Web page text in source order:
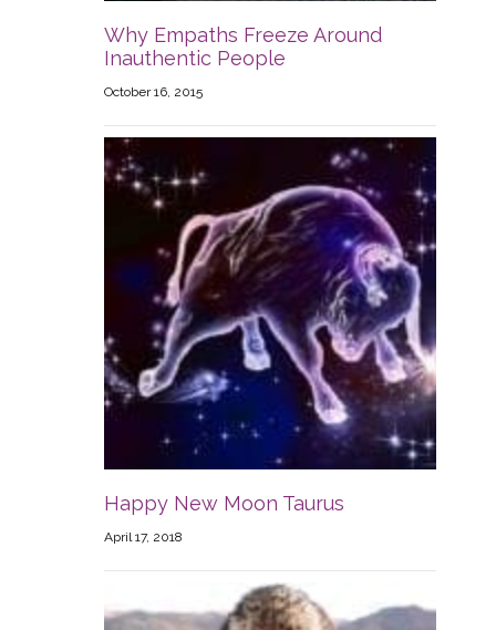
Why Empaths Freeze Around
Inauthentic People
October 16, 2015
Happy New Moon Taurus
April 17, 2018